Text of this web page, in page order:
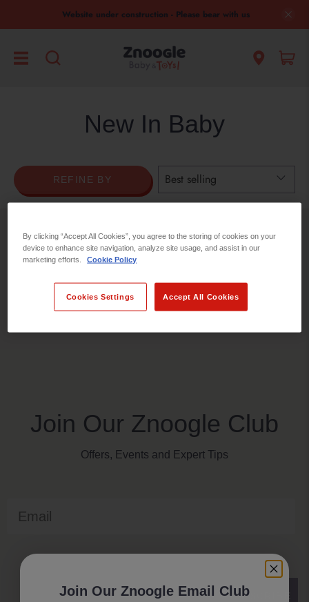
Website under construction - Please bear with us
New In Baby
REFINE BY
No products found in this collection
Join Our Znoogle Club
Offers, Events and Expert Tips
SUBSCRIBE
By clicking “Accept All Cookies”, you agree to the storing of cookies on your
device to enhance site navigation, analyze site usage, and assist in our
marketing efforts.
Cookie Policy
Accept All Cookies
Cookies Settings
Join Our Znoogle Email Club